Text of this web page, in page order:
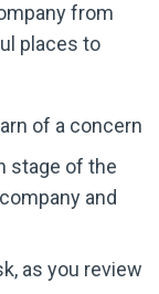
from
places to
of a concern
stage of the
and
as you review